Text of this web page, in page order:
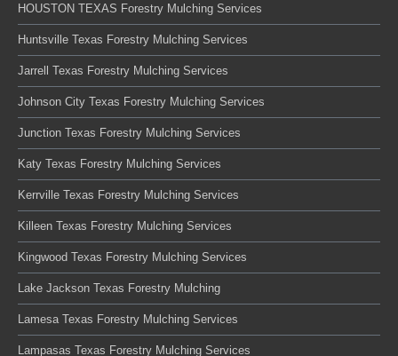
HOUSTON TEXAS Forestry Mulching Services
Huntsville Texas Forestry Mulching Services
Jarrell Texas Forestry Mulching Services
Johnson City Texas Forestry Mulching Services
Junction Texas Forestry Mulching Services
Katy Texas Forestry Mulching Services
Kerrville Texas Forestry Mulching Services
Killeen Texas Forestry Mulching Services
Kingwood Texas Forestry Mulching Services
Lake Jackson Texas Forestry Mulching
Lamesa Texas Forestry Mulching Services
Lampasas Texas Forestry Mulching Services